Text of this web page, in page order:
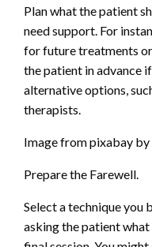
Plan what the patient
need support. For
for future treatments
the patient in advance
alternative options,
therapists.
Image from pixabay by
Prepare the Farewell.
Select a technique
asking the patient